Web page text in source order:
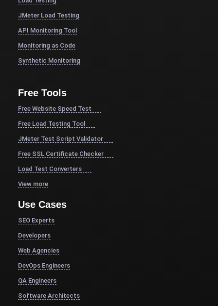
JMeter Load Testing
API Monitoring Tool
Monitoring as Code
Synthetic Monitoring
Free Tools
Free Website Speed Test
Free Load Testing Tool
JMeter Test Script Validator
Free SSL Certificate Checker
Load Test Converters
View more
Use Cases
SEO Experts
Developers
Web Agencies
DevOps Engineers
QA Engineers
Software Architects